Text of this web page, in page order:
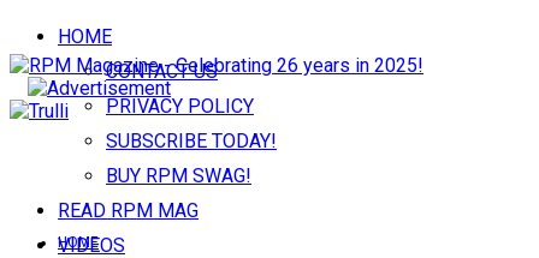
HOME
CONTACT US
PRIVACY POLICY
SUBSCRIBE TODAY!
BUY RPM SWAG!
READ RPM MAG
VIDEOS
HOME